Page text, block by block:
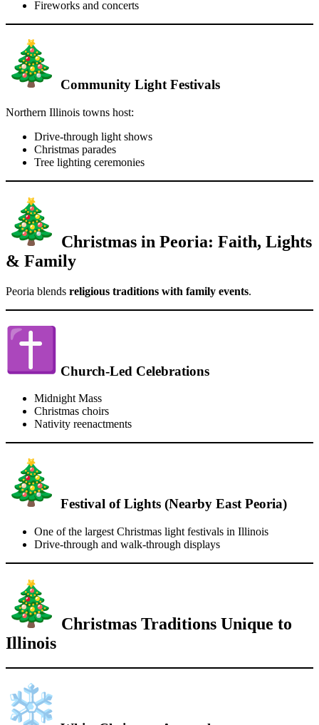
Fireworks and concerts
Community Light Festivals
Northern Illinois towns host:
Drive-through light shows
Christmas parades
Tree lighting ceremonies
Christmas in Peoria: Faith, Lights
& Family
Peoria blends religious traditions with family events.
Church-Led Celebrations
Midnight Mass
Christmas choirs
Nativity reenactments
Festival of Lights (Nearby East Peoria)
One of the largest Christmas light festivals in Illinois
Drive-through and walk-through displays
Christmas Traditions Unique to
Illinois